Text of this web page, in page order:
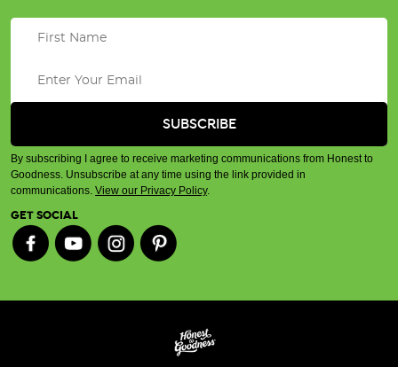
By subscribing I agree to receive marketing communications from Honest to
Goodness. Unsubscribe at any time using the link provided in
communications. View our Privacy Policy.
GET SOCIAL